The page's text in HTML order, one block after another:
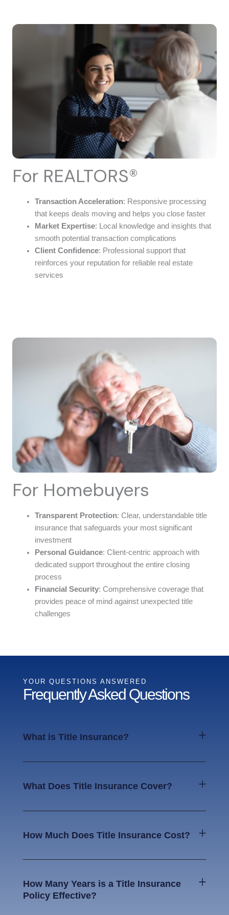
For REALTORS®
Transaction Acceleration: Responsive processing
that keeps deals moving and helps you close faster
Market Expertise: Local knowledge and insights that
smooth potential transaction complications
Client Confidence: Professional support that
reinforces your reputation for reliable real estate
services
For Homebuyers
Transparent Protection: Clear, understandable title
insurance that safeguards your most significant
investment
Personal Guidance: Client-centric approach with
dedicated support throughout the entire closing
process
Financial Security: Comprehensive coverage that
provides peace of mind against unexpected title
challenges
YOUR QUESTIONS ANSWERED
Frequently Asked Questions
What is Title Insurance?
What Does Title Insurance Cover?
How Much Does Title Insurance Cost?
How Many Years is a Title Insurance
Policy Effective?